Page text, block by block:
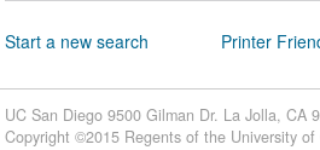
Start a new search Printer
UC San Diego 9500 Gilman Dr. La Jolla, CA
Copyright ©2015 Regents of the University